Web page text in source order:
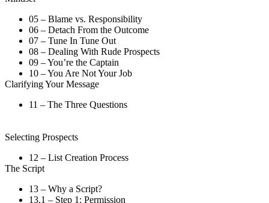
05 – Blame vs. Responsibility
06 – Detach From the Outcome
07 – Tune In Tune Out
08 – Dealing With Rude Prospects
09 – You’re the Captain
10 – You Are Not Your Job
Clarifying Your Message
11 – The Three Questions
Selecting Prospects
12 – List Creation Process
The Script
13 – Why a Script?
13.1 – Step 1: Permission